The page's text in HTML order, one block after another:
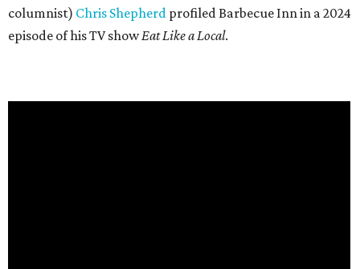
columnist) Chris Shepherd profiled Barbecue Inn in a 2024
episode of his TV showEat Like a Local.